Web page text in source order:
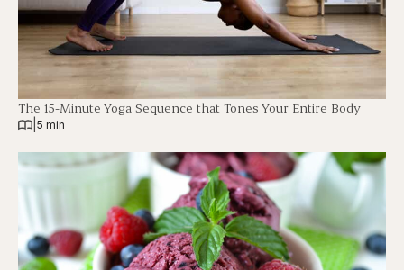
The 15-Minute Yoga Sequence that Tones Your Entire Body
5 min